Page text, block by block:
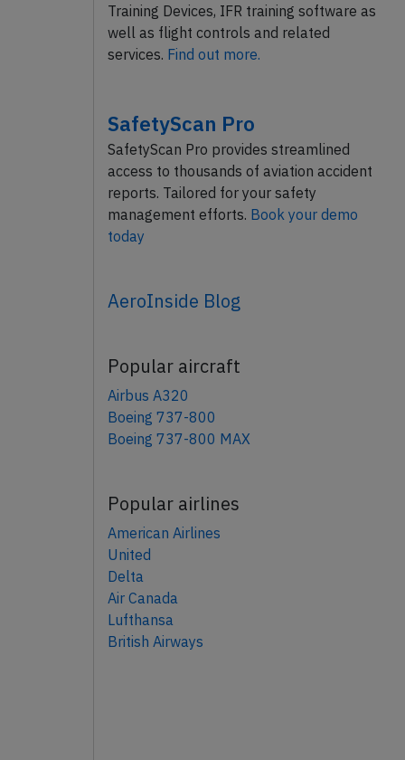
Training Devices, IFR training software as
well as flight controls and related
services. Find out more.
SafetyScan Pro
SafetyScan Pro provides streamlined
access to thousands of aviation accident
reports. Tailored for your safety
management efforts. Book your demo
today
AeroInside Blog
Popular aircraft
Airbus A320
Boeing 737-800
Boeing 737-800 MAX
Popular airlines
American Airlines
United
Delta
Air Canada
Lufthansa
British Airways